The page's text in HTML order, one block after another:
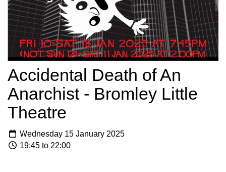
Accidental Death of An
Anarchist - Bromley Little
Theatre
Wednesday 15 January 2025
19:45 to 22:00